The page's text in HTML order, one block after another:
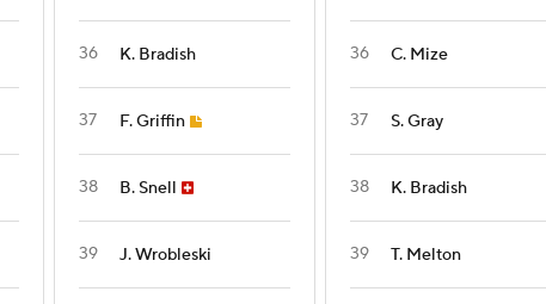
36 K. Bradish
37 F. Griffin
38 B. Snell
39 J. Wrobleski
36 C. Mize
37 S. Gray
38 K. Bradish
39 T. Melton